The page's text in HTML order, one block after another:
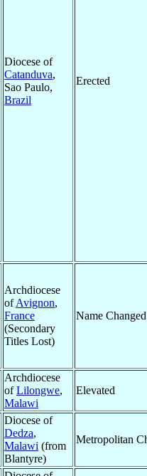
Diocese of
Catanduva,
Sao Paulo,
Brazil
Erected
Archdiocese
ofAvignon,
France
(Secondary
Titles Lost)
Name Changed
Archdiocese
ofLilongwe,
Malawi
Elevated
Diocese of
Dedza,
Malawi (from
Blantyre)
Metropolitan